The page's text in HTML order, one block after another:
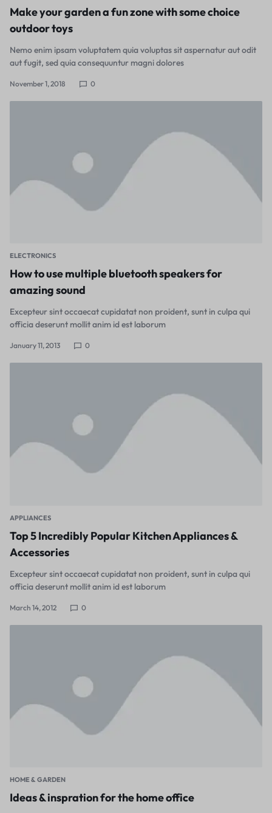
Make your garden a fun zone with some choice
outdoor toys
Nemo enim ipsam voluptatem quia voluptas sit aspernatur aut odit
aut fugit, sed quia consequuntur magni dolores
November 1, 2018 0
ELECTRONICS
How to use multiple bluetooth speakers for
amazing sound
Excepteur sint occaecat cupidatat non proident, sunt in culpa qui
officia deserunt mollit anim id est laborum
January 11, 2013 0
APPLIANCES
Top 5 Incredibly Popular Kitchen Appliances &
Accessories
Excepteur sint occaecat cupidatat non proident, sunt in culpa qui
officia deserunt mollit anim id est laborum
March 14, 2012 0
HOME & GARDEN
Ideas & inspration for the home office